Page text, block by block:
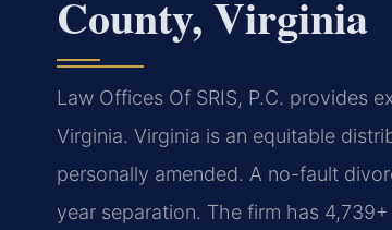
County, Virginia
Law Offices Of SRIS, P.C. provides
Virginia. Virginia is an equitable
personally amended. A no-fault
year separation. The firm has